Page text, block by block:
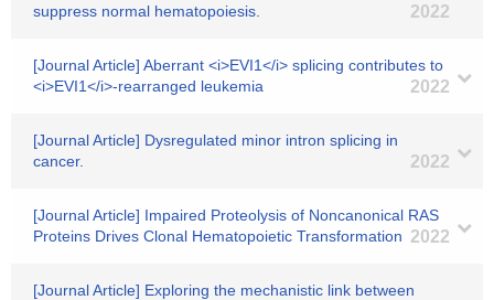
suppress normal hematopoiesis.
2022
[Journal Article] Aberrant <i>EVI1</i> splicing contributes to
<i>EVI1</i>-rearranged leukemia
2022
[Journal Article] Dysregulated minor intron splicing in
cancer.
2022
[Journal Article] Impaired Proteolysis of Noncanonical RAS
Proteins Drives Clonal Hematopoietic Transformation 2022
[Journal Article] Exploring the mechanistic link between